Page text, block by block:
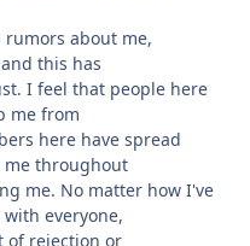
about me,
this has
I feel that people here
me from
here have spread
me throughout
me. No matter how I've
everyone,
of rejection or